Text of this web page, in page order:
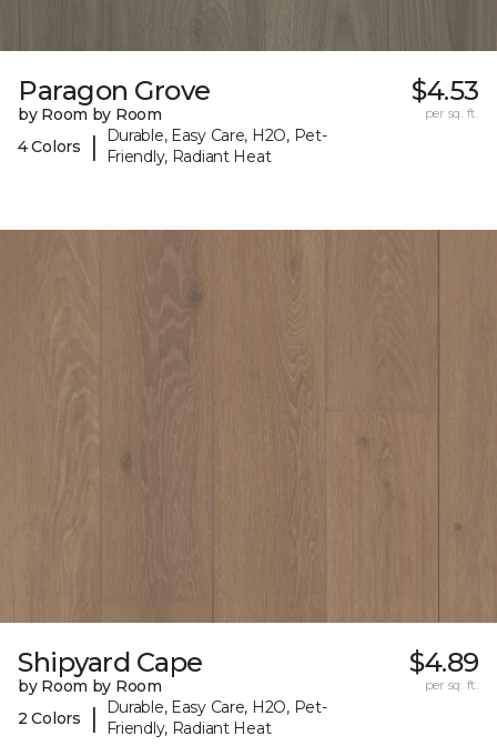
Paragon Grove
by Room by Room
4 Colors
|
Durable, Easy Care, H2O, Pet-
Friendly, Radiant Heat
$4.53
per sq. ft.
Shipyard Cape
by Room by Room
2 Colors
|
Durable, Easy Care, H2O, Pet-
Friendly, Radiant Heat
$4.89
per sq. ft.